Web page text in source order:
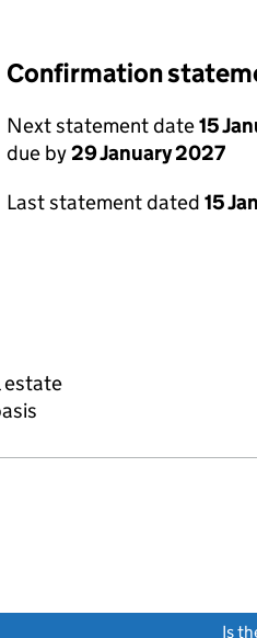
Confirmation
Next statement date15
due by29 January 2027
Last statement dated 15
estate
Is